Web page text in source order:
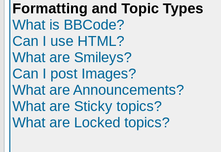
Formatting and Topic Types
What is BBCode?
Can I use HTML?
What are Smileys?
Can I post Images?
What are Announcements?
What are Sticky topics?
What are Locked topics?